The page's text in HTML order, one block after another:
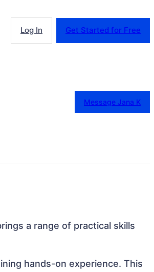
Log In Get Started for Free
Message Jana K
a range of practical skills
hands-on experience. This